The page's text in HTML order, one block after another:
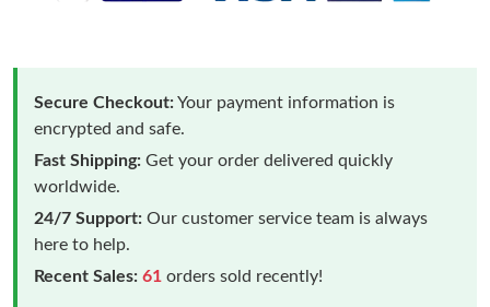
Secure Checkout:Your payment information is
encrypted and safe.
Fast Shipping: Get your order delivered quickly
worldwide.
24/7 Support: Our customer service team is always
here to help.
Recent Sales: 61 orders sold recently!